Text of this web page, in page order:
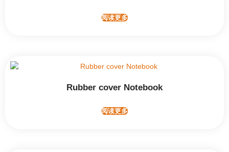
阅读更多
Rubber cover Notebook
阅读更多